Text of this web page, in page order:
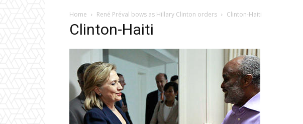
Home René Préval bows as Hillary Clinton orders Clinton-Haiti
Clinton-Haiti